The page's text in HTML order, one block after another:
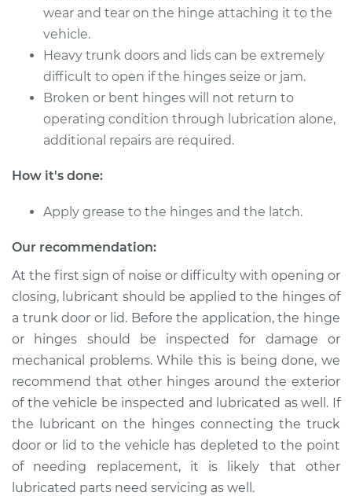
wear and tear on the hinge attaching it to the
vehicle.
Heavy trunk doors and lids can be extremely
difficult to open if the hinges seize or jam.
Broken or bent hinges will not return to
operating condition through lubrication alone,
additional repairs are required.
How it's done:
Apply grease to the hinges and the latch.
Our recommendation:
At the first sign of noise or difficulty with opening or
closing, lubricant should be applied to the hinges of
a trunk door or lid. Before the application, the hinge
or hinges should be inspected for damage or
mechanical problems. While this is being done, we
recommend that other hinges around the exterior
of the vehicle be inspected and lubricated as well. If
the lubricant on the hinges connecting the truck
door or lid to the vehicle has depleted to the point
of needing replacement, it is likely that other
lubricated parts need servicing as well.